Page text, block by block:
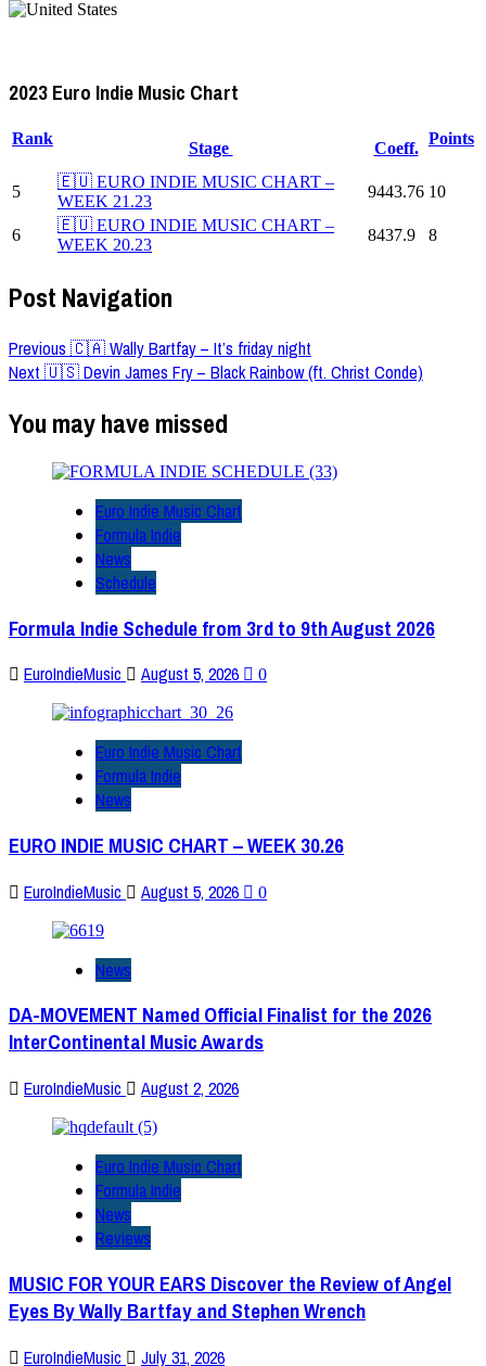
2023 Euro Indie Music Chart
Rank
Stage Coeff.
Points
5
🇪🇺 EURO INDIE MUSIC CHART –
WEEK 21.23
9443.76 10
6
🇪🇺 EURO INDIE MUSIC CHART –
WEEK 20.23
8437.9 8
Post Navigation
Previous 🇨🇦 Wally Bartfay – It’s friday night
Next 🇺🇸 Devin James Fry – Black Rainbow (ft. Christ Conde)
You may have missed
Euro Indie Music Chart
Formula Indie
News
Schedule
Formula Indie Schedule from 3rd to 9th August 2026
EuroIndieMusic August 5, 2026 0
Euro Indie Music Chart
Formula Indie
News
EURO INDIE MUSIC CHART – WEEK 30.26
EuroIndieMusic August 5, 2026 0
News
DA-MOVEMENT Named Official Finalist for the 2026
InterContinental Music Awards
EuroIndieMusic August 2, 2026
Euro Indie Music Chart
Formula Indie
News
Reviews
MUSIC FOR YOUR EARS Discover the Review of Angel
Eyes By Wally Bartfay and Stephen Wrench
EuroIndieMusic July 31, 2026